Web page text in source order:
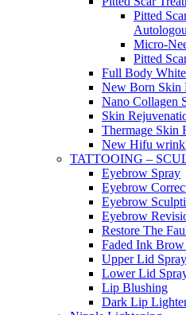
Pitted
Micro-
Pitted
Full Body
New Born Skin
Nano Collagen
Skin
Thermage Skin
New Hifu
TATTOOING –
Eyebrow Spray
Eyebrow
Eyebrow
Eyebrow
Restore The
Faded Ink
Upper Lid
Lower Lid
Lip Blushing
Dark Lip